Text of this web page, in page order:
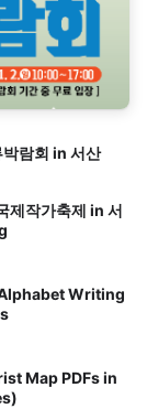
람회 in 서산
제작가축제 in 서
Writing
Map PDFs in